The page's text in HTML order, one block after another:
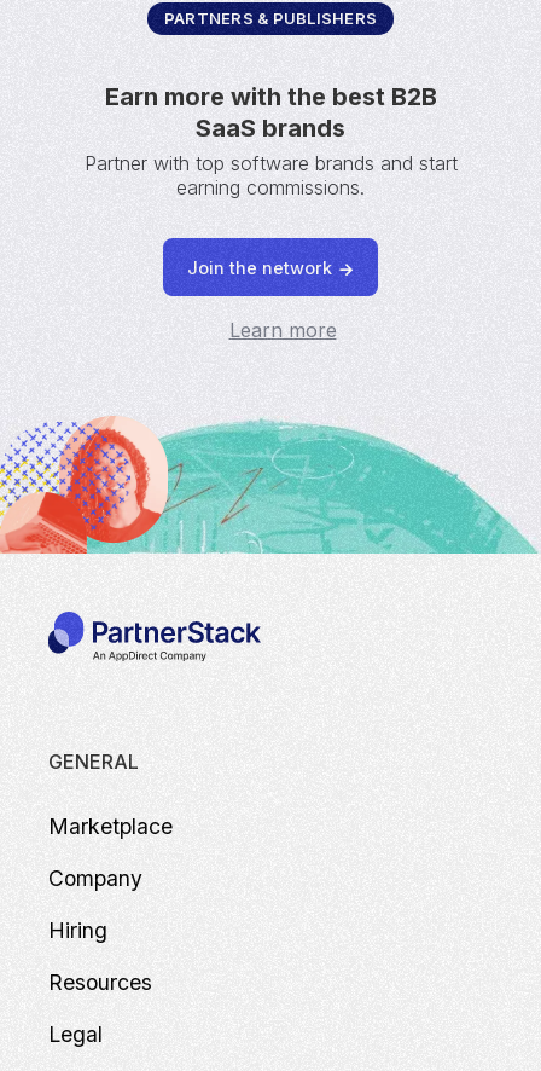
PARTNERS & PUBLISHERS
Earn more with the best B2B
SaaS brands
Partner with top software brands and start
earning commissions.
Join the network
Learn more
GENERAL
Marketplace
Company
Hiring
Resources
Legal